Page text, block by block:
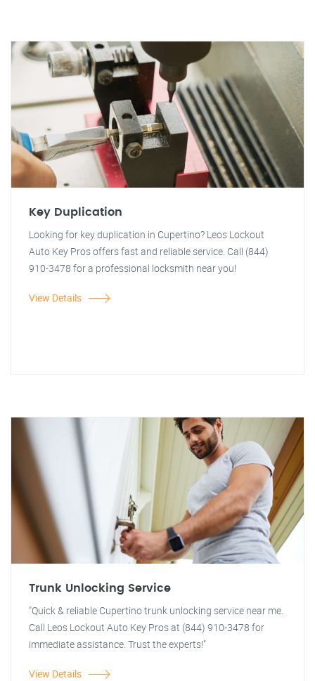
Key Duplication
Looking for key duplication in Cupertino? Leos Lockout
Auto Key Pros offers fast and reliable service. Call (844)
910-3478 for a professional locksmith near you!
View Details
Trunk Unlocking Service
"Quick & reliable Cupertino trunk unlocking service near me.
Call Leos Lockout Auto Key Pros at (844) 910-3478 for
immediate assistance. Trust the experts!"
View Details